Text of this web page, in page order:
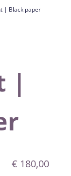
| Black paper
|
€ 180,00